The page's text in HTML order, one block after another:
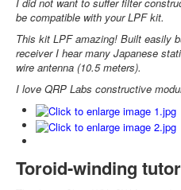
be compatible with your LPF kit.
This kit LPF amazing! Built easily
receiver I hear many Japanese
wire antenna (10.5 meters).
I love QRP Labs constructive
Toroid-winding